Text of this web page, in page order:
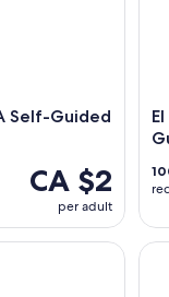
Self-Guided
CA $2
per adult
Tour with